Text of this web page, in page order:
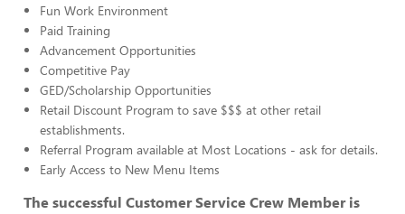
Fun Work Environment
Paid Training
Advancement Opportunities
Competitive Pay
GED/Scholarship Opportunities
Retail Discount Program to save $$$ at other retail
establishments.
Referral Program available at Most Locations - ask for details.
Early Access to New Menu Items
The successful Customer Service Crew Member is